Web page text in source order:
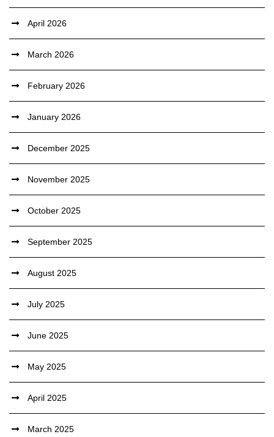
April 2026
March 2026
February 2026
January 2026
December 2025
November 2025
October 2025
September 2025
August 2025
July 2025
June 2025
May 2025
April 2025
March 2025